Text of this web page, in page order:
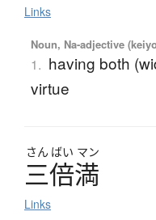
Links
Noun, Na-adjective
1. having both
virtue
さん ばい マン
三倍満
Links